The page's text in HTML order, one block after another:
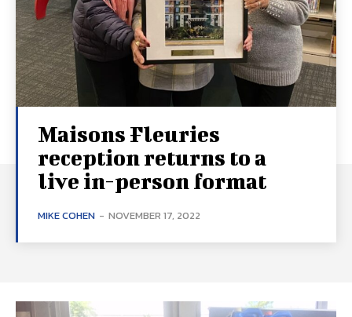
Maisons Fleuries
reception returns to a
live in-person format
MIKE COHEN - NOVEMBER 17, 2022